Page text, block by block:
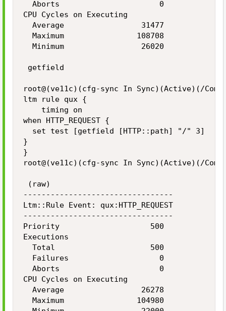
  Aborts                      0
CPU Cycles on Executing
  Average                 31477
  Maximum                108708
  Minimum                 26020
getfield
root@(ve11c)(cfg-sync In Sync)(Active)(/
ltm rule qux {
    timing on
when HTTP_REQUEST {
  set test [getfield [HTTP::path] "/" 3]
}
}
root@(ve11c)(cfg-sync In Sync)(Active)(/
(raw)
---------------------------------
Ltm::Rule Event: qux:HTTP_REQUEST
---------------------------------
Priority                    500
Executions
  Total                     500
  Failures                    0
  Aborts                      0
CPU Cycles on Executing
  Average                 26278
  Maximum                104980